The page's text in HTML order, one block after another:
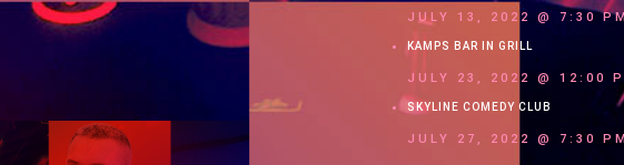
JULY 13, 2022 @ 7:30
KAMPS BAR IN GRILL
JULY 23, 2022 @ 12:00
SKYLINE COMEDY CLUB
JULY 27, 2022 @ 7:30 PM